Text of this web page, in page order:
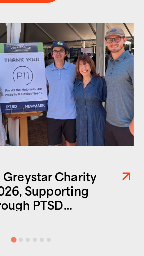
Greystar Charity
Supporting
PTSD